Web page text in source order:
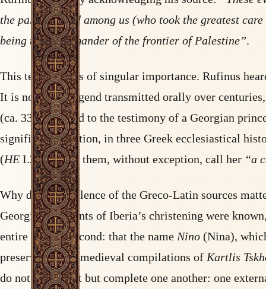
the palace guard among us (who took the greatest
being then commander of the frontier of Palestine”.
This testimony is of singular importance. Rufinus
It is not a late legend transmitted orally over
(ca. 338) and tied to the testimony of a Georgian
significant variation, in three Greek ecclesiastical
(HE I.24). All of them, without exception, call her “a
Why does this silence of the Greco-Latin sources
Georgia, the events of Iberia’s christening were
entire labour. Second: that the name Nino (Nina),
preserved in the medieval compilations of Kartlis
do not contradict but complete one another: one